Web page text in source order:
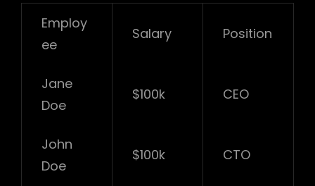
Employ
ee
Salary Position
Jane
Doe
$100k CEO
John
Doe
$100k CTO